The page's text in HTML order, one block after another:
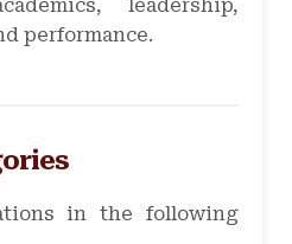
leadership,
performance.
in the following